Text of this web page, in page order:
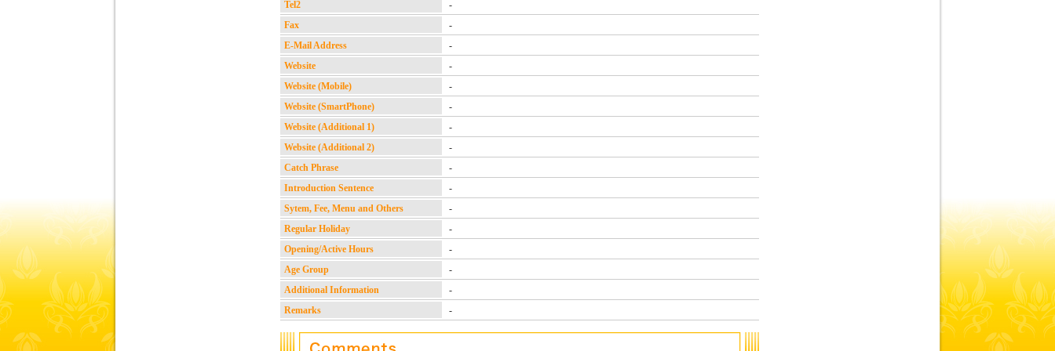
Tel2
-
Fax
-
E-Mail Address
-
Website
-
Website (Mobile)
-
Website (SmartPhone)
-
Website (Additional 1)
-
Website (Additional 2)
-
Catch Phrase
-
Introduction Sentence
-
Sytem, Fee, Menu and Others
-
Regular Holiday
-
Opening/Active Hours
-
Age Group
-
Additional Information
-
Remarks
-